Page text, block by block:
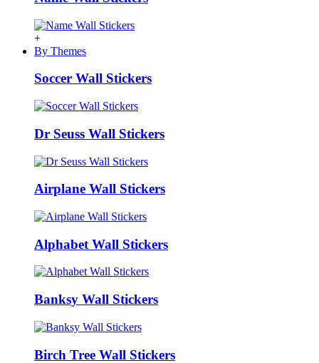
+
By Themes
Soccer Wall Stickers
Dr Seuss Wall Stickers
Airplane Wall Stickers
Alphabet Wall Stickers
Banksy Wall Stickers
Birch Tree Wall Stickers